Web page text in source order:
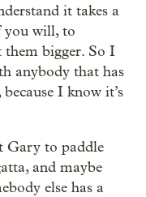
it takes a
you will, to
them bigger. So I
anybody that has
I know it’s
Gary to paddle
and maybe
else has a